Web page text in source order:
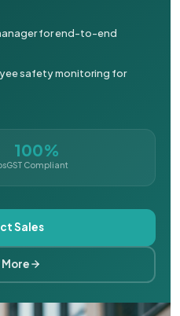
for end-to-end
safety monitoring for
100%
GST Compliant
Sales